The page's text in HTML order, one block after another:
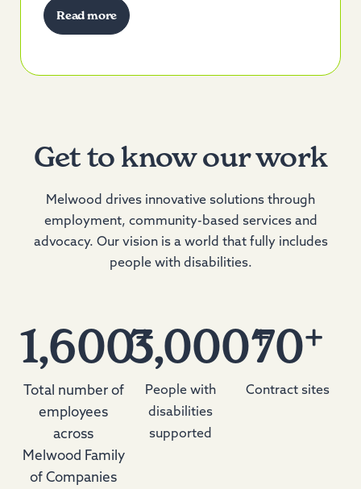
Read more
Get to know our work
Melwood drives innovative solutions through
employment, community-based services and
advocacy. Our vision is a world that fully includes
people with disabilities.
Total number of
employees
across
Melwood Family
of Companies
1,600+
People with
disabilities
supported
3,000+
Contract sites
70+